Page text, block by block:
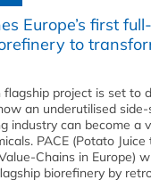
Europe’s first
to
flagship project is set to
an underutilised
industry can become a
PACE (Potato
Chains in Europe)
biorefinery by